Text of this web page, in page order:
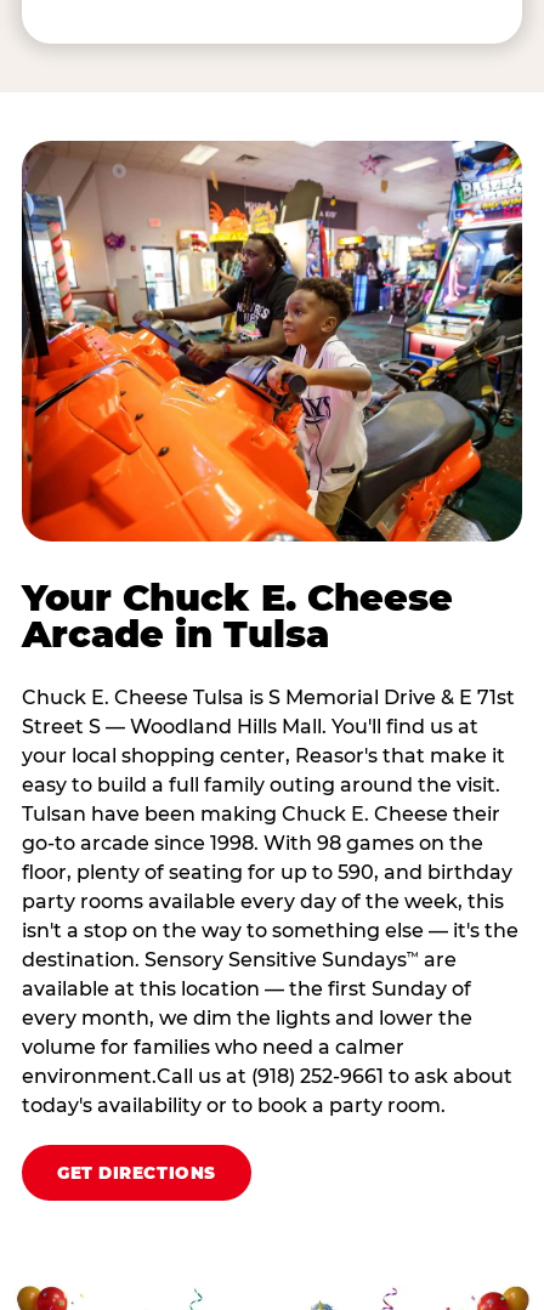
Your Chuck E. Cheese
Arcade in Tulsa
Chuck E. Cheese Tulsa is S Memorial Drive & E 71st
Street S — Woodland Hills Mall. You'll find us at
your local shopping center, Reasor's that make it
easy to build a full family outing around the visit.
Tulsan have been making Chuck E. Cheese their
go-to arcade since 1998. With 98 games on the
floor, plenty of seating for up to 590, and birthday
party rooms available every day of the week, this
isn't a stop on the way to something else — it's the
destination. Sensory Sensitive Sundays™ are
available at this location — the first Sunday of
every month, we dim the lights and lower the
volume for families who need a calmer
environment.Call us at (918) 252-9661 to ask about
today's availability or to book a party room.
GET DIRECTIONS